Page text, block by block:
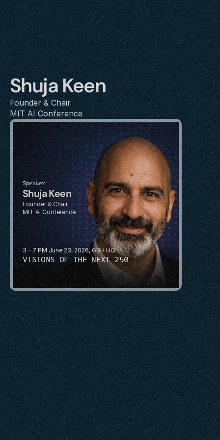
Shuja Keen
Founder & Chair
MIT AI Conference
3 - 7 PM June 23, 2026, GBH HQ
VISIONS OF THE NEXT 250
Speaker
Shuja Keen
Founder & Chair
MIT AI Conference